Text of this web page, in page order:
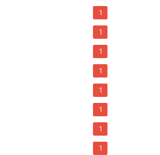
1
1
1
1
1
1
1
1